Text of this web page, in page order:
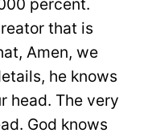
percent.
that is
Amen, we
he knows
head. The very
God knows